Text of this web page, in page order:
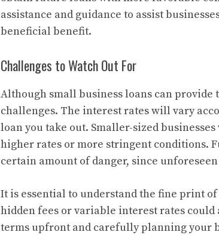
assistance and guidance to assist
beneficial benefit.
Challenges to Watch Out For
Although small business loans can provide
challenges. The interest rates will vary
loan you take out. Smaller-sized
higher rates or more stringent conditions.
certain amount of danger, since
It is essential to understand the fine print
hidden fees or variable interest rates
terms upfront and carefully planning your